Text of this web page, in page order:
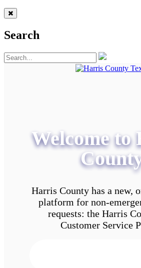
Search
Welcome to
Harris County has a new,
platform for non-
requests: the Harris
Customer Service